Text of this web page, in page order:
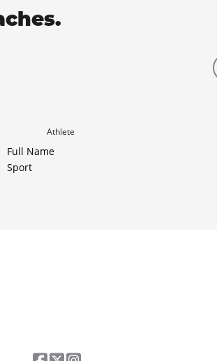
Athlete
Full Name
Sport